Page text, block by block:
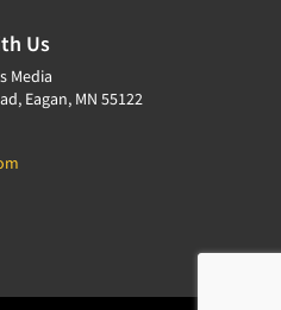
Us
Media
Eagan, MN 55122